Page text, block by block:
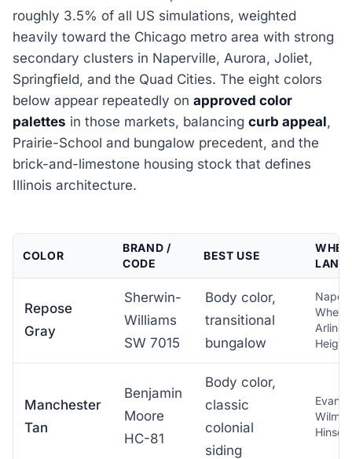
roughly 3.5% of all US simulations, weighted
heavily toward the Chicago metro area with strong
secondary clusters in Naperville, Aurora, Joliet,
Springfield, and the Quad Cities. The eight colors
below appear repeatedly on approved color
palettes in those markets, balancing curb appeal,
Prairie-School and bungalow precedent, and the
brick-and-limestone housing stock that defines
Illinois architecture.
COLOR
BRAND /
CODE
BEST USE
Repose
Gray
Sherwin-
Williams
SW 7015
Body color,
transitional
bungalow
Manchester
Tan
Benjamin
Moore
HC-81
Body color,
classic
colonial
siding